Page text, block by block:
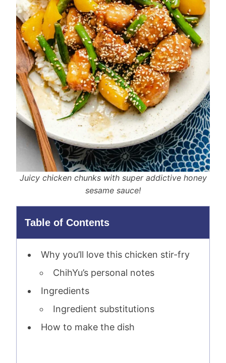
Juicy chicken chunks with super addictive honey
sesame sauce!
Table of Contents
Why you’ll love this chicken stir-fry
ChihYu’s personal notes
Ingredients
Ingredient substitutions
How to make the dish